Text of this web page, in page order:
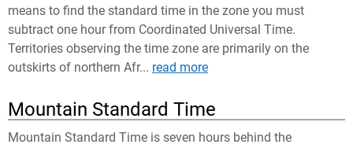
means to find the standard time in the zone you must
subtract one hour from Coordinated Universal Time.
Territories observing the time zone are primarily on the
outskirts of northern Afr... read more
Mountain Standard Time
Mountain Standard Time is seven hours behind the